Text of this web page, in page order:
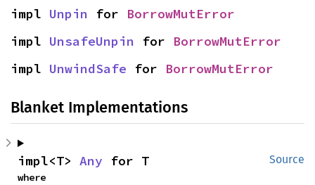
impl Unpin for BorrowMutError
impl UnsafeUnpin for BorrowMutError
impl UnwindSafe for BorrowMutError
Blanket Implementations
Source
impl<T> Any for T
where